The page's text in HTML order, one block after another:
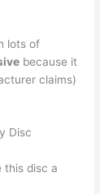
lots of
because it
claims)
Disc
this disc a